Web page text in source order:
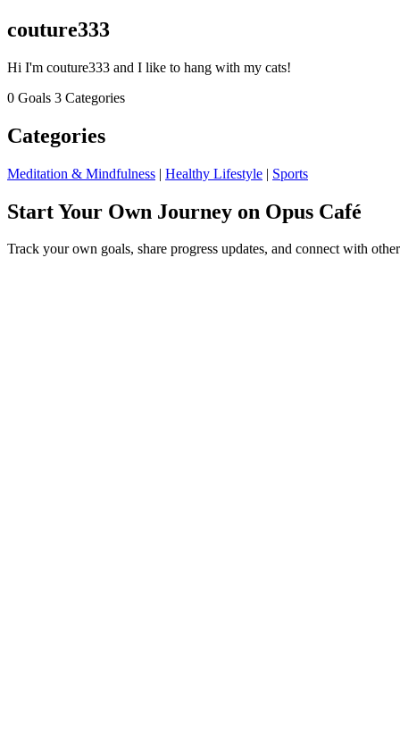
couture333
Hi I'm couture333 and I like to hang with my cats!
0 Goals 3 Categories
Categories
Meditation & Mindfulness | Healthy Lifestyle | Sports
Start Your Own Journey on Opus Café
Track your own goals, share progress updates, and connect with